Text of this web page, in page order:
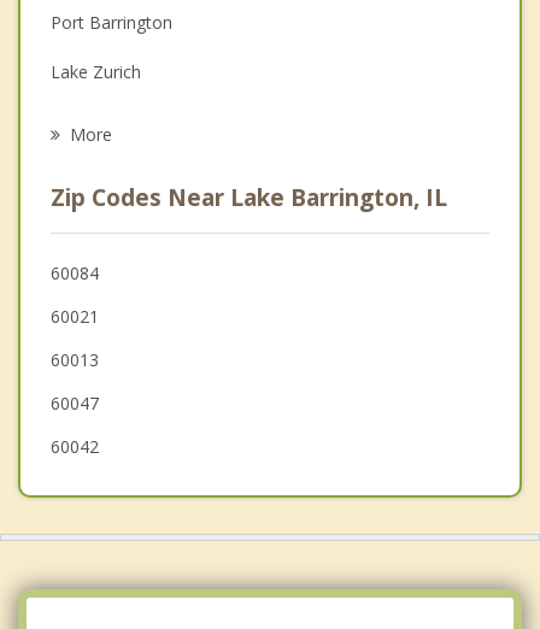
Grief Counseling
Psychotherapist
Port Barrington
Lake Zurich
Deer Park
Oakwood Hills
Island Lake
More
Zip Codes Near Lake Barrington, IL
60084
60021
60013
60047
60042